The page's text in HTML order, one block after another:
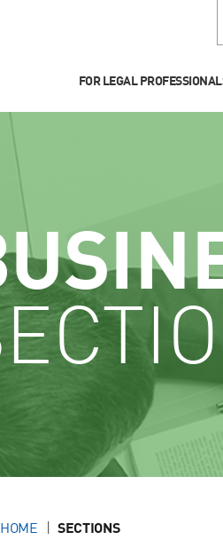
FOR LEGAL
SECTIONS